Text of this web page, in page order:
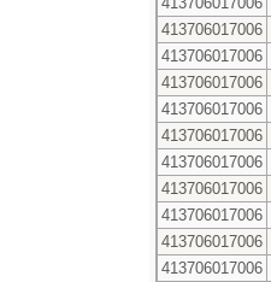
413706017006
413706017006
413706017006
413706017006
413706017006
413706017006
413706017006
413706017006
413706017006
413706017006